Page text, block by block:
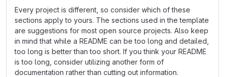
Every project is different, so consider which of these
sections apply to yours. The sections used in the template
are suggestions for most open source projects. Also keep
in mind that while a README can be too long and detailed,
too long is better than too short. If you think your README
is too long, consider utilizing another form of
documentation rather than cutting out information.